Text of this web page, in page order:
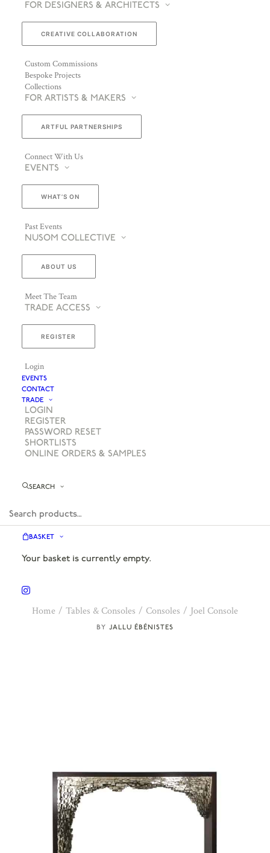
FOR DESIGNERS & ARCHITECTS
CREATIVE COLLABORATION
Custom Commissions
Bespoke Projects
Collections
FOR ARTISTS & MAKERS
ARTFUL PARTNERSHIPS
Connect With Us
EVENTS
WHAT’S ON
Past Events
NUSOM COLLECTIVE
ABOUT US
Meet The Team
TRADE ACCESS
REGISTER
Login
EVENTS
CONTACT
TRADE
LOGIN
REGISTER
PASSWORD RESET
SHORTLISTS
ONLINE ORDERS & SAMPLES
SEARCH
BASKET
Your basket is currently empty.
JALLU ÉBÉNISTES
Home Tables & Consoles Consoles Joel Console